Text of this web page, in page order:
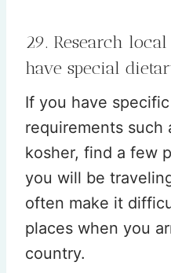
29. Research
have special
If you have
requirements such
kosher, find a few
you will be
often make it
places when you
country.